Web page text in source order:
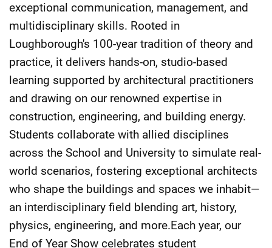
exceptional communication, management, and
multidisciplinary skills. Rooted in
Loughborough's 100-year tradition of theory and
practice, it delivers hands-on, studio-based
learning supported by architectural practitioners
and drawing on our renowned expertise in
construction, engineering, and building energy.
Students collaborate with allied disciplines
across the School and University to simulate real-
world scenarios, fostering exceptional architects
who shape the buildings and spaces we inhabit—
an interdisciplinary field blending art, history,
physics, engineering, and more.Each year, our
End of Year Show celebrates student